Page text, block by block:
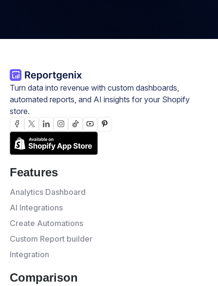
Turn data into revenue with custom dashboards,
automated reports, and AI insights for your Shopify
store.
Features
Analytics Dashboard
AI Integrations
Create Automations
Custom Report builder
Integration
Comparison